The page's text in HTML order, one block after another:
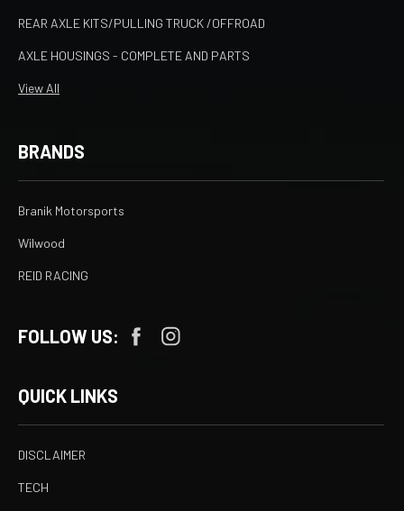
REAR AXLE KITS/PULLING TRUCK /OFFROAD
AXLE HOUSINGS - COMPLETE AND PARTS
View All
BRANDS
Branik Motorsports
Wilwood
REID RACING
FOLLOW US:
QUICK LINKS
DISCLAIMER
TECH